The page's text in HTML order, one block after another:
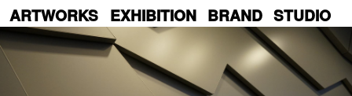
Skip
to
main
content
ARTWORKS EXHIBITION BRAND STUDIO